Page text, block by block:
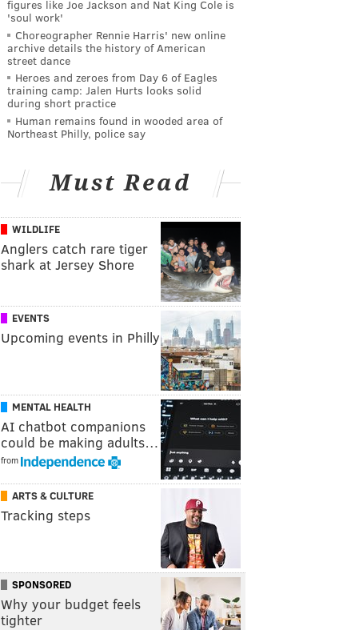
figures like Joe Jackson and Nat King Cole is
'soul work'
Choreographer Rennie Harris' new online
archive details the history of American
street dance
Heroes and zeroes from Day 6 of Eagles
training camp: Jalen Hurts looks solid
during short practice
Human remains found in wooded area of
Northeast Philly, police say
Must Read
WILDLIFE
Anglers catch rare tiger
shark at Jersey Shore
EVENTS
Upcoming events in Philly
MENTAL HEALTH
AI chatbot companions
could be making adults…
from
ARTS & CULTURE
Tracking steps
SPONSORED
Why your budget feels
tighter